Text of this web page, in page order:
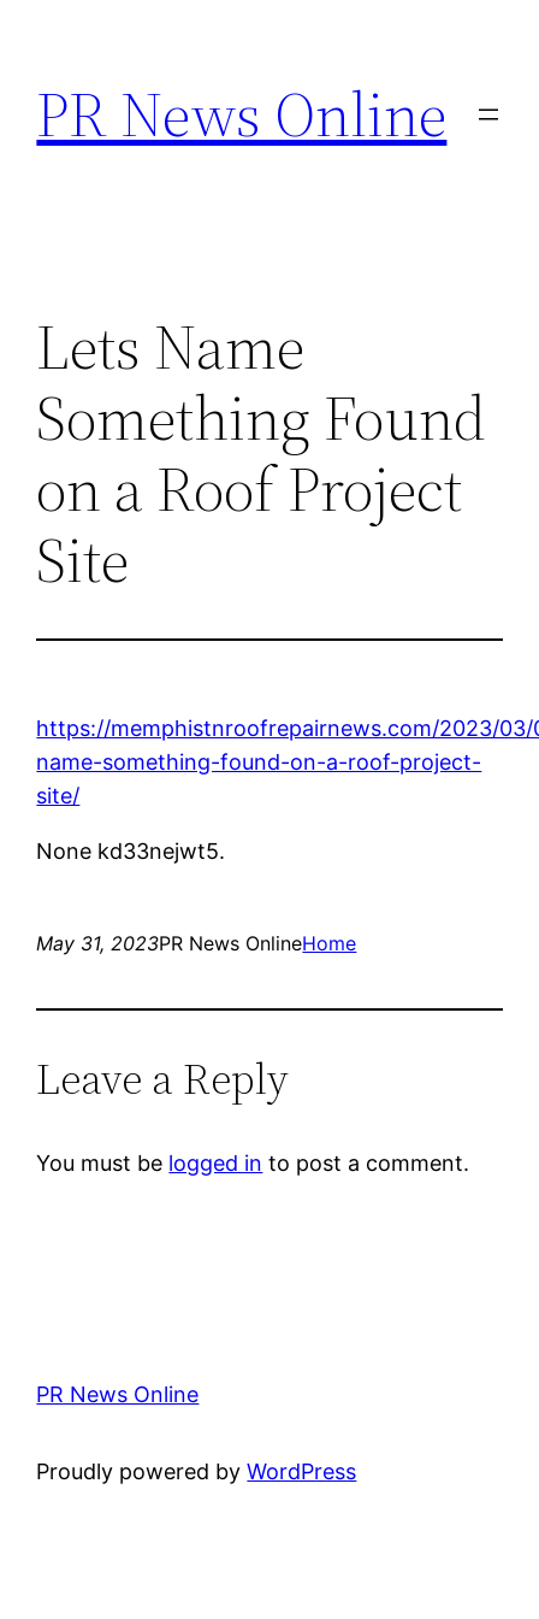
content
PR News Online
Lets Name
Something Found
on a Roof Project
Site
https://memphistnroofrepairnews.com/2023/03/
name-something-found-on-a-roof-project-
site/
None kd33nejwt5.
May 31, 2023PR News OnlineHome
Leave a Reply
You must be logged in to post a comment.
PR News Online
Proudly powered byWordPress